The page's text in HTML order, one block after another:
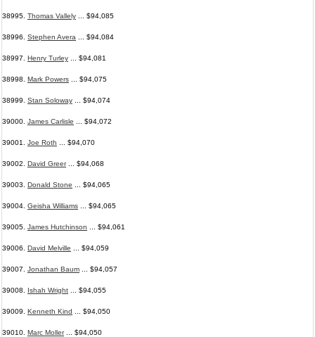
38995. Thomas Vallely ... $94,085
38996. Stephen Avera ... $94,084
38997. Henry Turley ... $94,081
38998. Mark Powers ... $94,075
38999. Stan Soloway ... $94,074
39000. James Carlisle ... $94,072
39001. Joe Roth ... $94,070
39002. David Greer... $94,068
39003. Donald Stone ... $94,065
39004. Geisha Williams ... $94,065
39005. James Hutchinson ... $94,061
39006. David Melville ... $94,059
39007. Jonathan Baum ... $94,057
39008. Ishah Wright ... $94,055
39009. Kenneth Kind ... $94,050
39010. Marc Moller... $94,050